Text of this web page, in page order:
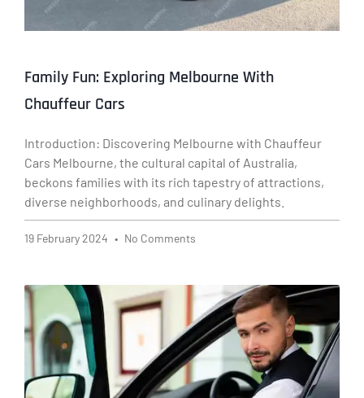
Family Fun: Exploring Melbourne With
Chauffeur Cars
Introduction: Discovering Melbourne with Chauffeur
Cars Melbourne, the cultural capital of Australia,
beckons families with its rich tapestry of attractions,
diverse neighborhoods, and culinary delights.
19 February 2024 No Comments